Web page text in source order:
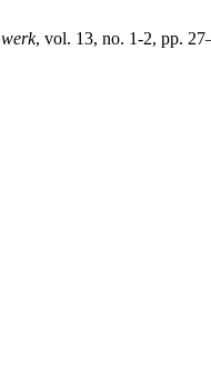
werk, vol. 13, no. 1-2, pp.